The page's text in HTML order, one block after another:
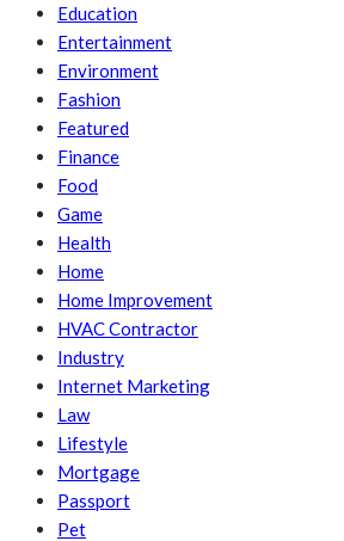
Education
Entertainment
Environment
Fashion
Featured
Finance
Food
Game
Health
Home
Home Improvement
HVAC Contractor
Industry
Internet Marketing
Law
Lifestyle
Mortgage
Passport
Pet